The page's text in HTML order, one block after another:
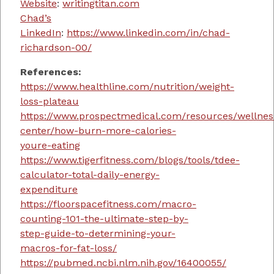
Website: writingtitan.com
Chad’s
LinkedIn: https://www.linkedin.com/in/chad-
richardson-00/
References:
https://www.healthline.com/nutrition/weight-
loss-plateau
https://www.prospectmedical.com/resources/
center/how-burn-more-calories-
youre-eating
https://www.tigerfitness.com/blogs/tools/tdee-
calculator-total-daily-energy-
expenditure
https://floorspacefitness.com/macro-
counting-101-the-ultimate-step-by-
step-guide-to-determining-your-
macros-for-fat-loss/
https://pubmed.ncbi.nlm.nih.gov/16400055/